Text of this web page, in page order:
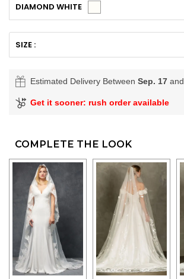
DIAMOND WHITE
SIZE :
Estimated Delivery Between Sep. 17 and
Get it sooner: rush order available
COMPLETE THE LOOK